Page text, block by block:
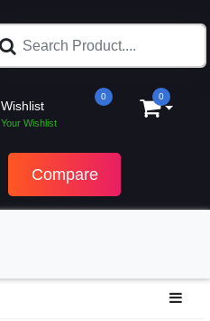
0
Wishlist
Your Wishlist
0
Compare